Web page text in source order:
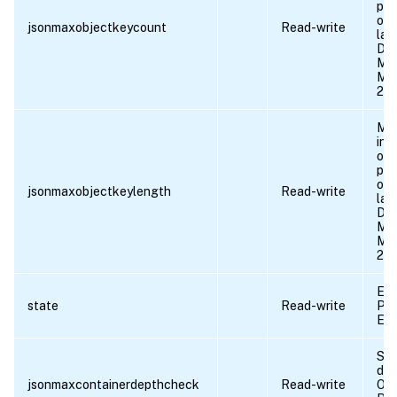
jsonmaxobjectkeycount Read-write
jsonmaxobjectkeylength Read-write
in
state Read-write
jsonmaxcontainerdepthcheck Read-write